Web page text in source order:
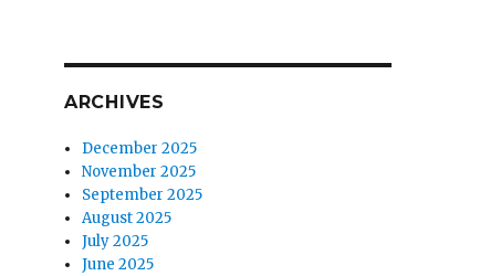
ARCHIVES
December 2025
November 2025
September 2025
August 2025
July 2025
June 2025